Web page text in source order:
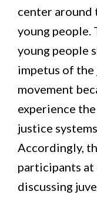
center around
young people.
young people
impetus of
movement
experience
justice
Accordingly,
participants
discussing